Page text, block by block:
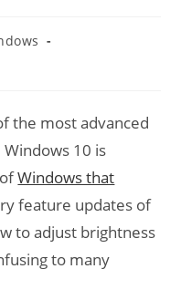
the most advanced
10 is
ofWindows that
feature updates of
to adjust brightness
to many